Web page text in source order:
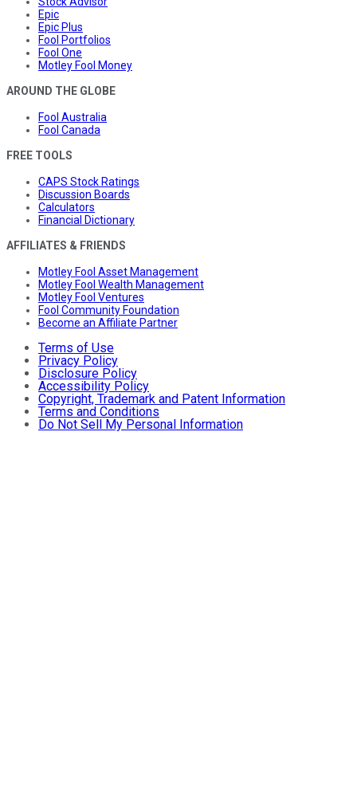
Epic
Epic Plus
Fool Portfolios
Fool One
Motley Fool Money
AROUND THE GLOBE
Fool Australia
Fool Canada
FREE TOOLS
CAPS Stock Ratings
Discussion Boards
Calculators
Financial Dictionary
AFFILIATES & FRIENDS
Motley Fool Asset Management
Motley Fool Wealth Management
Motley Fool Ventures
Fool Community Foundation
Become an Affiliate Partner
Terms of Use
Privacy Policy
Disclosure Policy
Accessibility Policy
Copyright, Trademark and Patent Information
Terms and Conditions
Do Not Sell My Personal Information